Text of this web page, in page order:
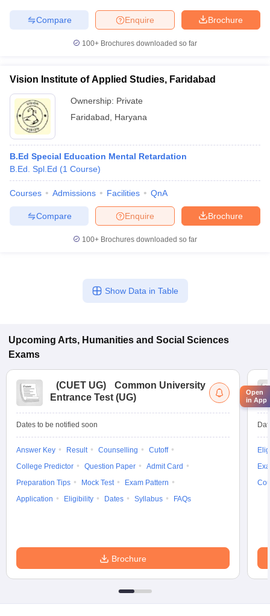
Brochure
Enquire
Compare
100+ Brochures downloaded so far
Vision Institute of Applied Studies, Faridabad
Ownership: Private
Faridabad
Haryana
B.Ed Special Education Mental Retardation
B.Ed. Spl.Ed (1 Course)
Courses Admissions Facilities QnA
Brochure
Enquire
Compare
100+ Brochures downloaded so far
Show Data in Table
Upcoming Arts, Humanities and Social Sciences
Exams
(CUET UG)
Common University
Entrance Test (UG)
Dates to be notified soon
Answer Key Result Counselling
Cutoff
College Predictor
Question Paper
Admit Card
Preparation Tips
Mock Test
Exam Pattern
Application
Eligibility Dates Syllabus FAQs
Brochure
Open
in App